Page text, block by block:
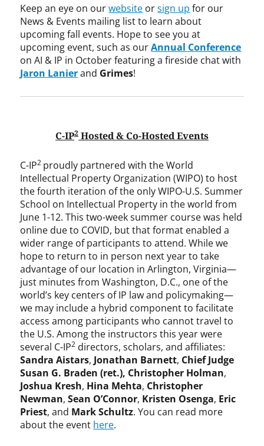
Keep an eye on ourwebsite orsign up for our
News & Events mailing list to learn about
upcoming fall events. Hope to see you at
upcoming event, such as ourAnnual Conference
on AI & IP in October featuring a fireside chat with
Jaron Lanier and Grimes!
C-IP2 Hosted & Co-Hosted Events
C-IP2 proudly partnered with the World
Intellectual Property Organization (WIPO) to host
the fourth iteration of the only WIPO-U.S. Summer
School on Intellectual Property in the world from
June 1-12. This two-week summer course was held
online due to COVID, but that format enabled a
wider range of participants to attend. While we
hope to return to in person next year to take
advantage of our location in Arlington, Virginia—
just minutes from Washington, D.C., one of the
world’s key centers of IP law and policymaking—
we may include a hybrid component to facilitate
access among participants who cannot travel to
the U.S. Among the instructors this year were
several C-IP2 directors, scholars, and affiliates:
Sandra Aistars, Jonathan Barnett, Chief Judge
Susan G. Braden (ret.), Christopher Holman,
Joshua Kresh, Hina Mehta, Christopher
Newman,Sean O’Connor, Kristen Osenga, Eric
Priest, and Mark Schultz. You can read more
about the event here.